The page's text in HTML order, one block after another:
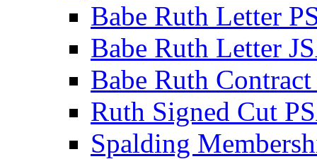
Babe Ruth Letter
Babe Ruth Letter
Babe Ruth
Ruth Signed Cut
Spalding